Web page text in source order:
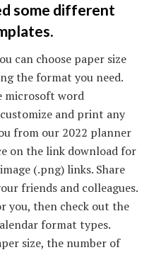
some different
can choose paper size
the format you need.
microsoft word
and print any
from our 2022 planner
on the link download for
(.png) links. Share
friends and colleagues.
you, then check out the
format types.
size, the number of